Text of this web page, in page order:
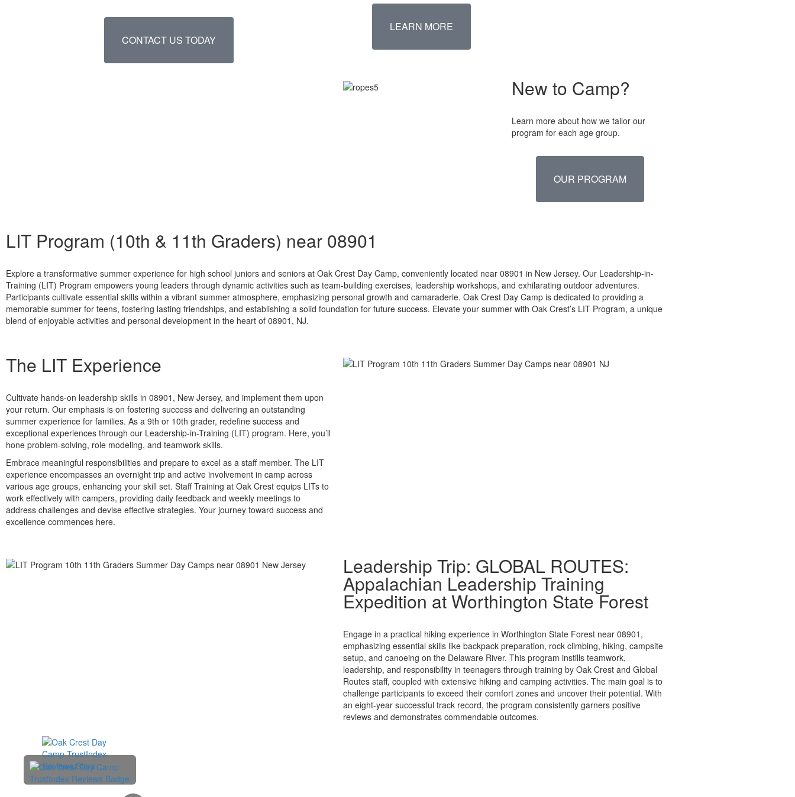
CONTACT US TODAY
LEARN MORE
New to Camp?
Learn more about how we tailor our
program for each age group.
OUR PROGRAM
LIT Program (10th & 11th Graders) near 08901
Explore a transformative summer experience for high school juniors and seniors at Oak Crest Day Camp, conveniently located near 08901 in New Jersey. Our Leadership-in-
Training (LIT) Program empowers young leaders through dynamic activities such as team-building exercises, leadership workshops, and exhilarating outdoor adventures.
Participants cultivate essential skills within a vibrant summer atmosphere, emphasizing personal growth and camaraderie. Oak Crest Day Camp is dedicated to providing a
memorable summer for teens, fostering lasting friendships, and establishing a solid foundation for future success. Elevate your summer with Oak Crest’s LIT Program, a unique
blend of enjoyable activities and personal development in the heart of 08901, NJ.
The LIT Experience
Cultivate hands-on leadership skills in 08901, New Jersey, and implement them upon
your return. Our emphasis is on fostering success and delivering an outstanding
summer experience for families. As a 9th or 10th grader, redefine success and
exceptional experiences through our Leadership-in-Training (LIT) program. Here, you’ll
hone problem-solving, role modeling, and teamwork skills.
Embrace meaningful responsibilities and prepare to excel as a staff member. The LIT
experience encompasses an overnight trip and active involvement in camp across
various age groups, enhancing your skill set. Staff Training at Oak Crest equips LITs to
work effectively with campers, providing daily feedback and weekly meetings to
address challenges and devise effective strategies. Your journey toward success and
excellence commences here.
Leadership Trip: GLOBAL ROUTES:
Appalachian Leadership Training
Expedition at Worthington State Forest
Engage in a practical hiking experience in Worthington State Forest near 08901,
emphasizing essential skills like backpack preparation, rock climbing, hiking, campsite
setup, and canoeing on the Delaware River. This program instills teamwork,
leadership, and responsibility in teenagers through training by Oak Crest and Global
Routes staff, coupled with extensive hiking and camping activities. The main goal is to
challenge participants to exceed their comfort zones and uncover their potential. With
an eight-year successful track record, the program consistently garners positive
reviews and demonstrates commendable outcomes.